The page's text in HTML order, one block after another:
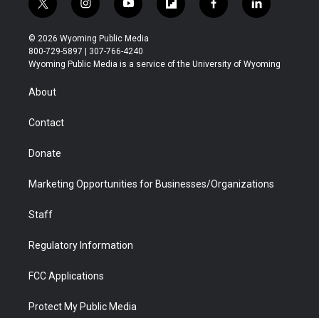
t
w
i
t
t
r
i
n
s
t
a
y
o
u
t
u
f
l
b
f
a
b
l
i
e
© 2026 Wyoming Public Media
800-729-5897 | 307-766-4240
Wyoming Public Media is a service of the University of Wyoming
About
Contact
Donate
Marketing Opportunities for Businesses/Organizations
Staff
Regulatory Information
FCC Applications
Protect My Public Media